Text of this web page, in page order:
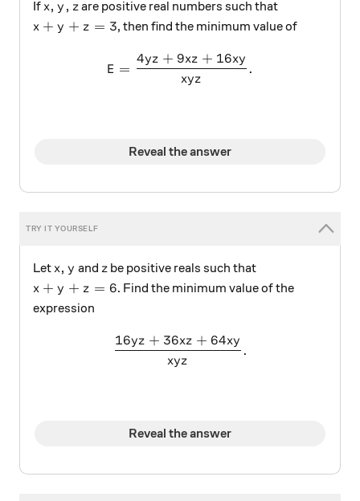
If x,y,z
x, y , zare positive real numbers such that
x+y+z=3
x + y + z = 3, then find the minimum value of
E=\frac { 4yz+9xz+16xy
E =
xyz
4yz + 9xz + 16xy
.
Reveal the answer
Let x,y
x, y and z
z be positive reals such that
x+y+z=6
x + y + z = 6. Find the minimum value of the
expression
xyz
16yz + 36xz + 64xy
.
Reveal the answer